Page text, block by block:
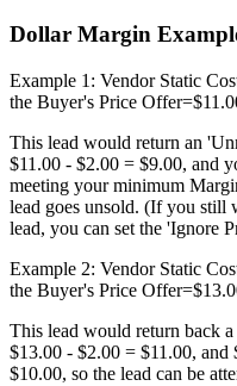
Dollar Margin
Example 1: Vendor Static
the Buyer's Price
This lead would return an
$11.00 - $2.00 = $9.00, and
meeting your minimum
lead goes unsold. (If you still
lead, you can set the 'Ignore
Example 2: Vendor Static
the Buyer's Price
This lead would return back
$13.00 - $2.00 = $11.00, and
$10.00, so the lead can be